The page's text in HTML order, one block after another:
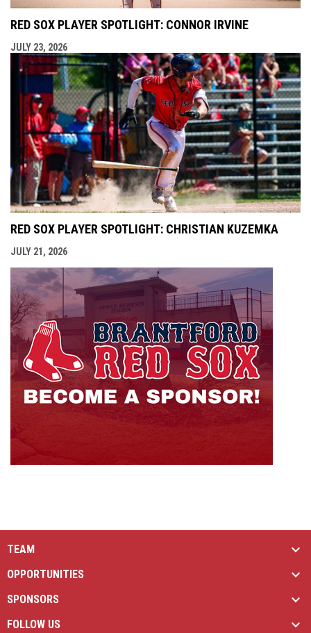
RED SOX PLAYER SPOTLIGHT: CONNOR IRVINE
JULY 23, 2026
RED SOX PLAYER SPOTLIGHT: CHRISTIAN KUZEMKA
JULY 21, 2026
TEAM
OPPORTUNITIES
SPONSORS
FOLLOW US